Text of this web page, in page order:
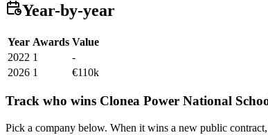
Year-by-year
Year Awards Value
2022 1
-
2026 1 €110k
Track who wins Clonea Power National
Pick a company below. When it wins a new public